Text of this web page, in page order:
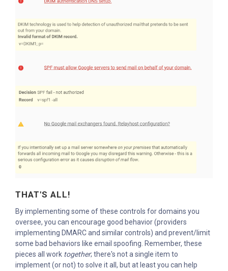
THAT'S ALL!
By implementing some of these controls for domains you
oversee, you can encourage good behavior (providers
implementing DMARC and similar controls) and prevent/limit
some bad behaviors like email spoofing. Remember, these
pieces all work together; there's not a single item to
implement (or not) to solve it all, but at least you can help